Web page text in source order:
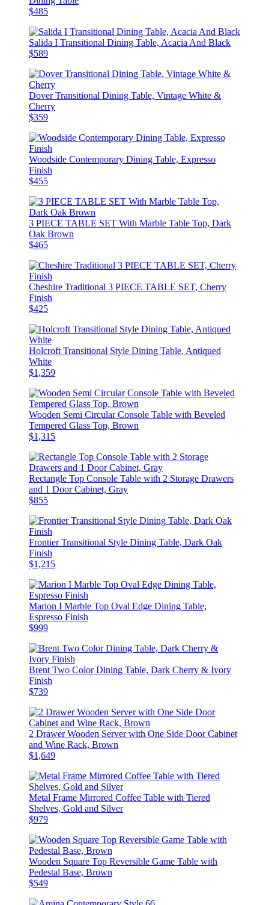
$485
Salida I Transitional Dining Table, Acacia And Black
$589
Dover Transitional Dining Table, Vintage White &
Cherry
$359
Woodside Contemporary Dining Table, Expresso
Finish
$455
3 PIECE TABLE SET With Marble Table Top, Dark
Oak Brown
$465
Cheshire Traditional 3 PIECE TABLE SET, Cherry
Finish
$425
Holcroft Transitional Style Dining Table, Antiqued
White
$1,359
Wooden Semi Circular Console Table with Beveled
Tempered Glass Top, Brown
$1,315
Rectangle Top Console Table with 2 Storage Drawers
and 1 Door Cabinet, Gray
$855
Frontier Transitional Style Dining Table, Dark Oak
Finish
$1,215
Marion I Marble Top Oval Edge Dining Table,
Espresso Finish
$999
Brent Two Color Dining Table, Dark Cherry & Ivory
Finish
$739
2 Drawer Wooden Server with One Side Door Cabinet
and Wine Rack, Brown
$1,649
Metal Frame Mirrored Coffee Table with Tiered
Shelves, Gold and Silver
$979
Wooden Square Top Reversible Game Table with
Pedestal Base, Brown
$549